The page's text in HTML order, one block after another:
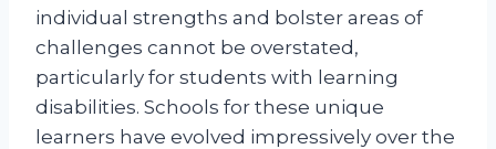
individual strengths and bolster areas of
challenges cannot be overstated,
particularly for students with learning
disabilities. Schools for these unique
learners have evolved impressively over the